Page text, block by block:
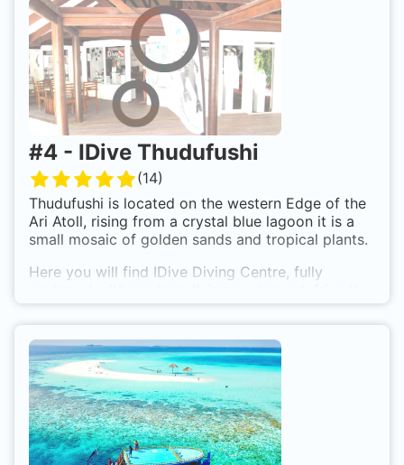
#4 - IDive Thudufushi
(14)
Thudufushi is located on the western Edge of the
Ari Atoll, rising from a crystal blue lagoon it is a
small mosaic of golden sands and tropical plants.
Here you will find IDive Diving Centre, fully
The island houses the Thudufushi Sea Club: 47
highly comfortable bungalow, each within a few
small steps of the Indian Ocean. Is makes an ideal
destination for a holiday in the heart of the
Maldives.